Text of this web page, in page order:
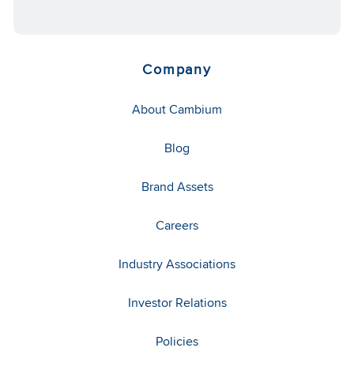
Company
About Cambium
Blog
Brand Assets
Careers
Industry Associations
Investor Relations
Policies